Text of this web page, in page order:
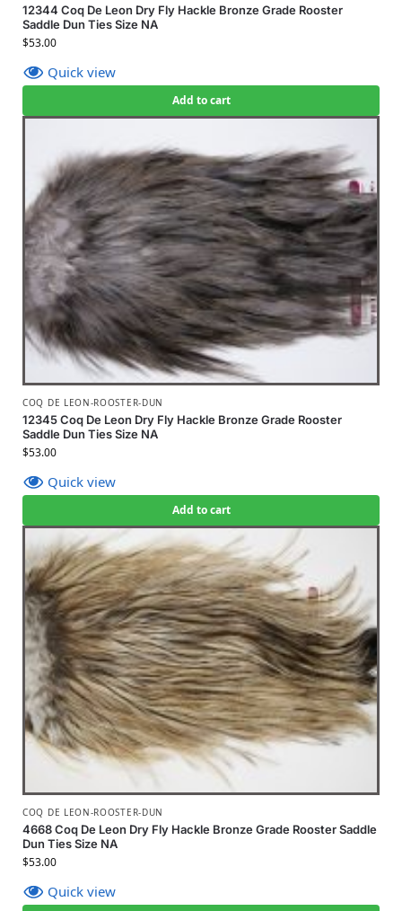
12344 Coq De Leon Dry Fly Hackle Bronze Grade Rooster
Saddle Dun Ties Size NA
$53.00
Quick view
Add to cart
COQ DE LEON-ROOSTER-DUN
12345 Coq De Leon Dry Fly Hackle Bronze Grade Rooster
Saddle Dun Ties Size NA
$53.00
Quick view
Add to cart
COQ DE LEON-ROOSTER-DUN
4668 Coq De Leon Dry Fly Hackle Bronze Grade Rooster Saddle
Dun Ties Size NA
$53.00
Quick view